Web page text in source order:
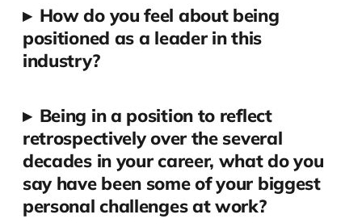
▸ How do you feel about being
positioned as a leader in this
industry?
▸ Being in a position to reflect
retrospectively over the several
decades in your career, what do you
say have been some of your biggest
personal challenges at work?